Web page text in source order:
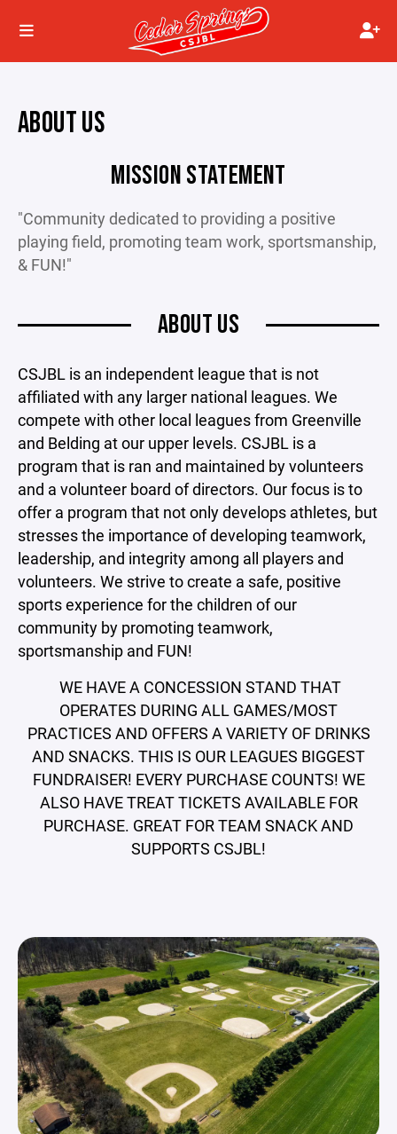
ABOUT US
MISSION STATEMENT
"Community dedicated to providing a positive
playing field, promoting team work, sportsmanship,
& FUN!"
ABOUT US
CSJBL is an independent league that is not
affiliated with any larger national leagues. We
compete with other local leagues from Greenville
and Belding at our upper levels. CSJBL is a
program that is ran and maintained by volunteers
and a volunteer board of directors. Our focus is to
offer a program that not only develops athletes, but
stresses the importance of developing teamwork,
leadership, and integrity among all players and
volunteers. We strive to create a safe, positive
sports experience for the children of our
community by promoting teamwork,
sportsmanship and FUN!
WE HAVE A CONCESSION STAND THAT
OPERATES DURING ALL GAMES/MOST
PRACTICES AND OFFERS A VARIETY OF DRINKS
AND SNACKS. THIS IS OUR LEAGUES BIGGEST
FUNDRAISER! EVERY PURCHASE COUNTS! WE
ALSO HAVE TREAT TICKETS AVAILABLE FOR
PURCHASE. GREAT FOR TEAM SNACK AND
SUPPORTS CSJBL!